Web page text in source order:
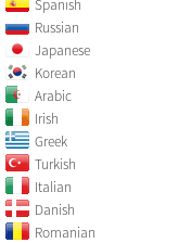
Spanish
Russian
Japanese
Korean
Arabic
Irish
Greek
Turkish
Italian
Danish
Romanian